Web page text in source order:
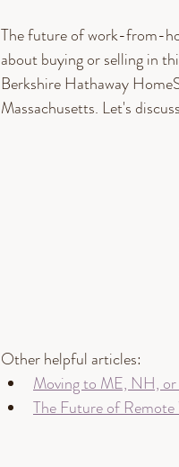
The future of work-from-
about buying or selling in
Berkshire Hathaway
Massachusetts. Let's
Other helpful articles:
Moving to ME, NH,
The Future of